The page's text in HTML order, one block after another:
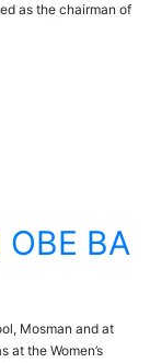
as the chairman of
BA
Mosman and at
at the Women’s